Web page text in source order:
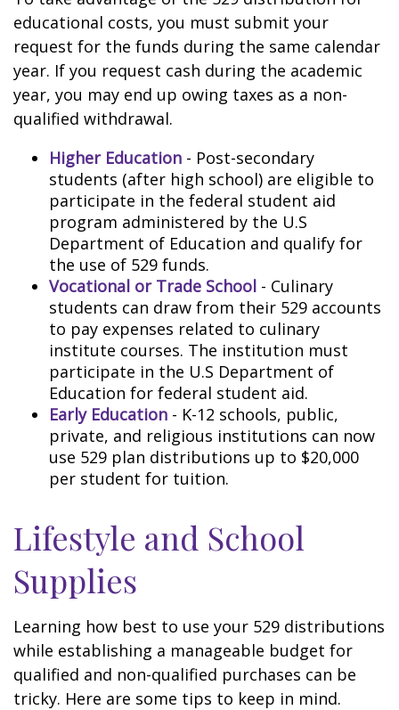
educational costs, you must submit your
request for the funds during the same calendar
year. If you request cash during the academic
year, you may end up owing taxes as a non-
qualified withdrawal.
Higher Education - Post-secondary
students (after high school) are eligible to
participate in the federal student aid
program administered by the U.S
Department of Education and qualify for
the use of 529 funds.
Vocational or Trade School - Culinary
students can draw from their 529 accounts
to pay expenses related to culinary
institute courses. The institution must
participate in the U.S Department of
Education for federal student aid.
Early Education - K-12 schools, public,
private, and religious institutions can now
use 529 plan distributions up to $20,000
per student for tuition.
Lifestyle and School
Supplies
Learning how best to use your 529 distributions
while establishing a manageable budget for
qualified and non-qualified purchases can be
tricky. Here are some tips to keep in mind.